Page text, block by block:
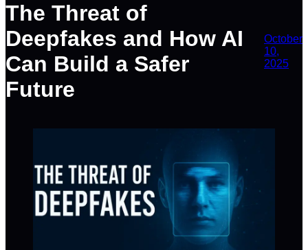
The Threat of
Deepfakes and How AI
Can Build a Safer
Future
October
10,
2025